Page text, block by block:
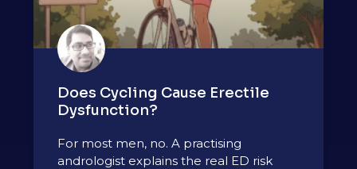
Does Cycling Cause Erectile
Dysfunction?
For most men, no. A practising
andrologist explains the real ED risk